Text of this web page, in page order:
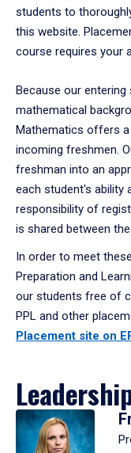
students to
this website.
course requires your
Because our
mathematical
Mathematics offers
incoming freshmen.
freshman into an
each student's ability
responsibility of
is shared between
In order to meet
Preparation and
our students free of
PPL and other
Placement site on